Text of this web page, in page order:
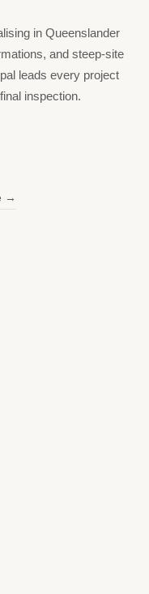
in Queenslander
and steep-site
leads every project
inspection.
→